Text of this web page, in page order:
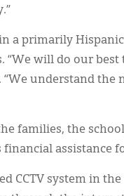
a primarily
“We will do our
“We understand
families, the
assistance
CCTV system in